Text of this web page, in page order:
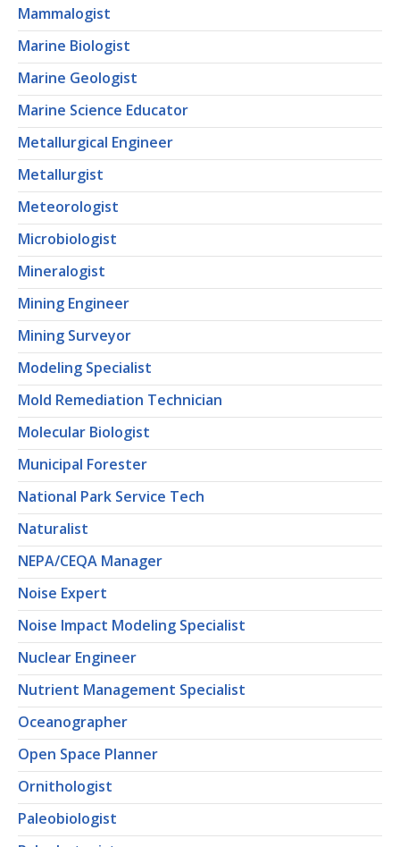
Mammalogist
Marine Biologist
Marine Geologist
Marine Science Educator
Metallurgical Engineer
Metallurgist
Meteorologist
Microbiologist
Mineralogist
Mining Engineer
Mining Surveyor
Modeling Specialist
Mold Remediation Technician
Molecular Biologist
Municipal Forester
National Park Service Tech
Naturalist
NEPA/CEQA Manager
Noise Expert
Noise Impact Modeling Specialist
Nuclear Engineer
Nutrient Management Specialist
Oceanographer
Open Space Planner
Ornithologist
Paleobiologist